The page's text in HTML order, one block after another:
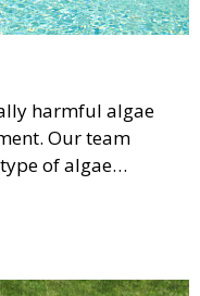
harmful algae
Our team
of algae
leading algaecides
safe swimming